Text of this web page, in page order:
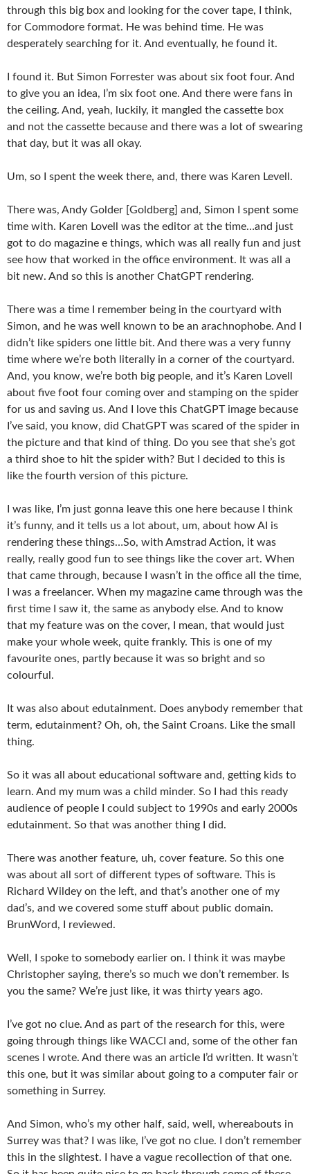
through this big box and looking for the cover tape, I think,
for Commodore format. He was behind time. He was
desperately searching for it. And eventually, he found it.
I found it. But Simon Forrester was about six foot four. And
to give you an idea, I’m six foot one. And there were fans in
the ceiling. And, yeah, luckily, it mangled the cassette box
and not the cassette because and there was a lot of swearing
that day, but it was all okay.
Um, so I spent the week there, and, there was Karen Levell.
There was, Andy Golder [Goldberg] and, Simon I spent some
time with. Karen Lovell was the editor at the time…and just
got to do magazine e things, which was all really fun and just
see how that worked in the office environment. It was all a
bit new. And so this is another ChatGPT rendering.
There was a time I remember being in the courtyard with
Simon, and he was well known to be an arachnophobe. And I
didn’t like spiders one little bit. And there was a very funny
time where we’re both literally in a corner of the courtyard.
And, you know, we’re both big people, and it’s Karen Lovell
about five foot four coming over and stamping on the spider
for us and saving us. And I love this ChatGPT image because
I’ve said, you know, did ChatGPT was scared of the spider in
the picture and that kind of thing. Do you see that she’s got
a third shoe to hit the spider with? But I decided to this is
like the fourth version of this picture.
I was like, I’m just gonna leave this one here because I think
it’s funny, and it tells us a lot about, um, about how AI is
rendering these things…So, with Amstrad Action, it was
really, really good fun to see things like the cover art. When
that came through, because I wasn’t in the office all the time,
I was a freelancer. When my magazine came through was the
first time I saw it, the same as anybody else. And to know
that my feature was on the cover, I mean, that would just
make your whole week, quite frankly. This is one of my
favourite ones, partly because it was so bright and so
colourful.
It was also about edutainment. Does anybody remember that
term, edutainment? Oh, oh, the Saint Croans. Like the small
thing.
So it was all about educational software and, getting kids to
learn. And my mum was a child minder. So I had this ready
audience of people I could subject to 1990s and early 2000s
edutainment. So that was another thing I did.
There was another feature, uh, cover feature. So this one
was about all sort of different types of software. This is
Richard Wildey on the left, and that’s another one of my
dad’s, and we covered some stuff about public domain.
BrunWord, I reviewed.
Well, I spoke to somebody earlier on. I think it was maybe
Christopher saying, there’s so much we don’t remember. Is
you the same? We’re just like, it was thirty years ago.
I’ve got no clue. And as part of the research for this, were
going through things like WACCI and, some of the other fan
scenes I wrote. And there was an article I’d written. It wasn’t
this one, but it was similar about going to a computer fair or
something in Surrey.
And Simon, who’s my other half, said, well, whereabouts in
Surrey was that? I was like, I’ve got no clue. I don’t remember
this in the slightest. I have a vague recollection of that one.